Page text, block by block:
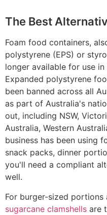
The Best
Foam food containers,
polystyrene (EPS) or
longer available for use
Expanded polystyrene
been banned across all
as part of Australia's
out, including NSW,
Australia, Western
business has been using
snack packs, dinner
you'll need a compliant
well.
For burger-sized portions
sugarcane clamshells are